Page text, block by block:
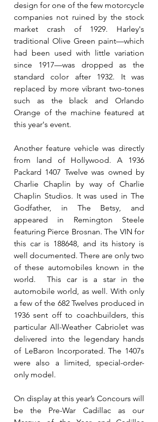
design for one of the few motorcycle
companies not ruined by the stock
market crash of 1929. Harley's
traditional Olive Green paint—which
had been used with little variation
since 1917—was dropped as the
standard color after 1932. It was
replaced by more vibrant two-tones
such as the black and Orlando
Orange of the machine featured at
this year's event.
Another feature vehicle was directly
from land of Hollywood. A 1936
Packard 1407 Twelve was owned by
Charlie Chaplin by way of Charlie
Chaplin Studios. It was used in The
Godfather, in The Betsy, and
appeared in Remington Steele
featuring Pierce Brosnan. The VIN for
this car is 188648, and its history is
well documented. There are only two
of these automobiles known in the
world.  This car is a star in the
automobile world, as well. With only
a few of the 682 Twelves produced in
1936 sent off to coachbuilders, this
particular All-Weather Cabriolet was
delivered into the legendary hands
of LeBaron Incorporated. The 1407s
were also a limited, special-order-
only model.
On display at this year’s Concours will
be the Pre-War Cadillac as our